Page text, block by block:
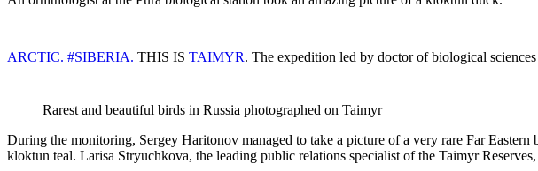
ARCTIC. #SIBERIA. THIS IS TAIMYR. The expedition led by doctor of biological
Rarest and beautiful birds in Russia photographed on Taimyr
During the monitoring, Sergey Haritonov managed to take a picture of a very rare Far
kloktun teal. Larisa Stryuchkova, the leading public relations specialist of the Taimyr